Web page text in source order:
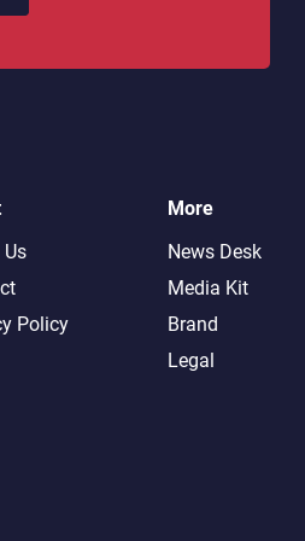
Policy
More
News Desk
Media Kit
Brand
Legal